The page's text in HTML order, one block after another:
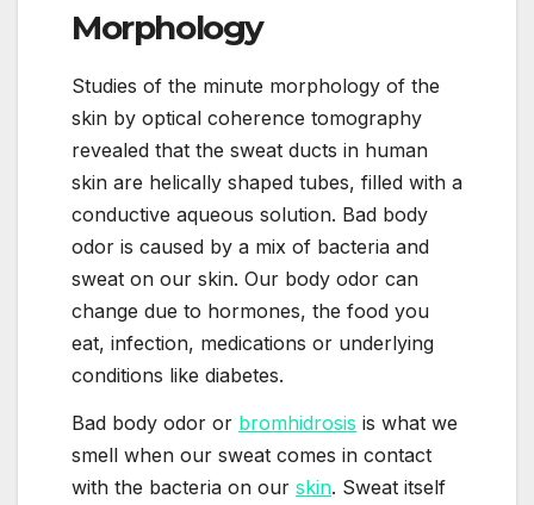
Morphology
Studies of the minute morphology of the
skin by optical coherence tomography
revealed that the sweat ducts in human
skin are helically shaped tubes, filled with a
conductive aqueous solution. Bad body
odor is caused by a mix of bacteria and
sweat on our skin. Our body odor can
change due to hormones, the food you
eat, infection, medications or underlying
conditions like diabetes.
Bad body odor or bromhidrosis is what we
smell when our sweat comes in contact
with the bacteria on our skin. Sweat itself